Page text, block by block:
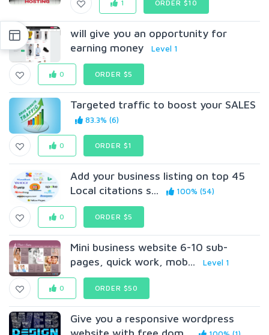
1 ORDER $10
will give you an opportunity for
earning money
Level 1
0 ORDER $5
Targeted traffic to boost your SALES
83.3% (6)
0 ORDER $1
Add your business listing on top 45
Local citations s...
100% (54)
0 ORDER $5
Mini business website 6-10 sub-
pages, quick work, mob...
Level 1
0 ORDER $50
Give you a responsive wordpress